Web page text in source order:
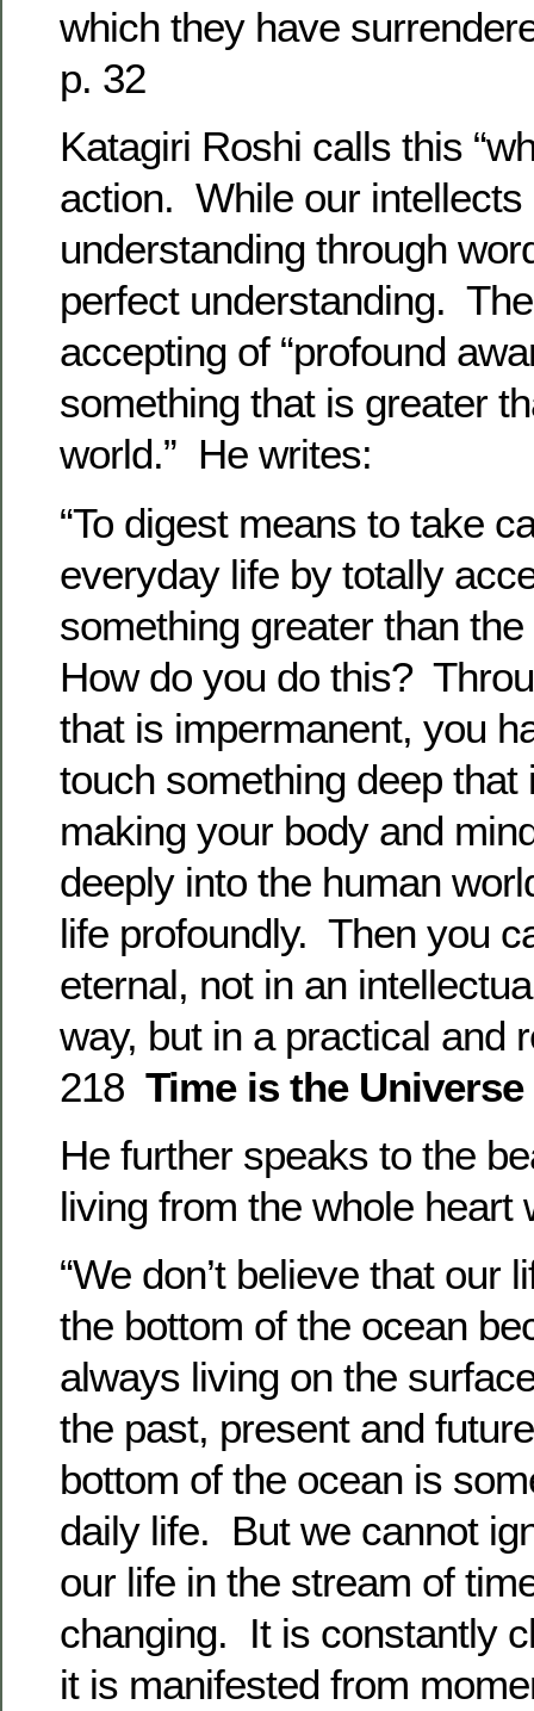
which they have
p. 32
Katagiri Roshi calls this
action. While our intellects
understanding through
perfect understanding.
accepting of “profound
something that is greater
world.” He writes:
“To digest means to take
everyday life by totally
something greater than
How do you do this?
that is impermanent, you
touch something deep
making your body and
deeply into the human
life profoundly. Then you
eternal, not in an
way, but in a practical and
218 Time is the Universe
He further speaks to the
living from the whole heart
“We don’t believe that our
the bottom of the ocean
always living on the
the past, present and
bottom of the ocean is
daily life. But we cannot
our life in the stream of
changing. It is constantly
it is manifested from